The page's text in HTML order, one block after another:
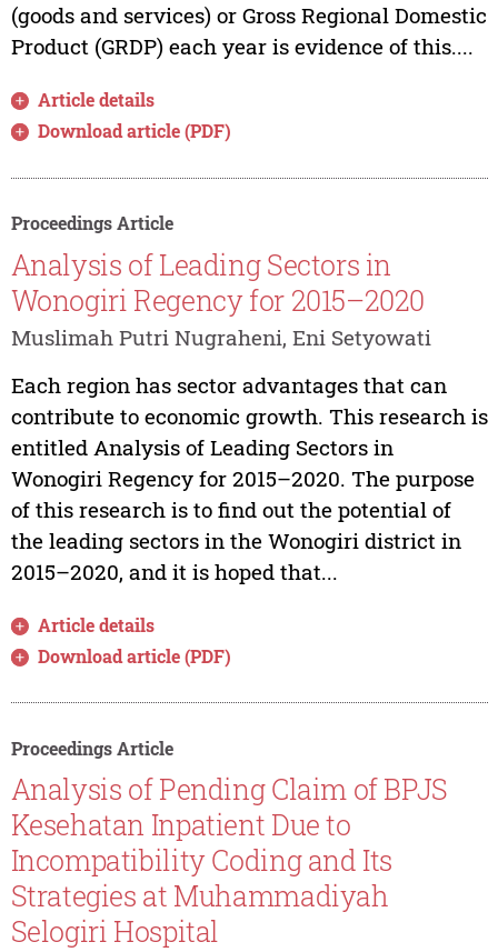
(goods and services) or Gross Regional Domestic
Product (GRDP) each year is evidence of this....
Article details
Download article (PDF)
Proceedings Article
Analysis of Leading Sectors in
Wonogiri Regency for 2015–2020
Muslimah Putri Nugraheni, Eni Setyowati
Each region has sector advantages that can
contribute to economic growth. This research is
entitled Analysis of Leading Sectors in
Wonogiri Regency for 2015–2020. The purpose
of this research is to find out the potential of
the leading sectors in the Wonogiri district in
2015–2020, and it is hoped that...
Article details
Download article (PDF)
Proceedings Article
Analysis of Pending Claim of BPJS
Kesehatan Inpatient Due to
Incompatibility Coding and Its
Strategies at Muhammadiyah
Selogiri Hospital